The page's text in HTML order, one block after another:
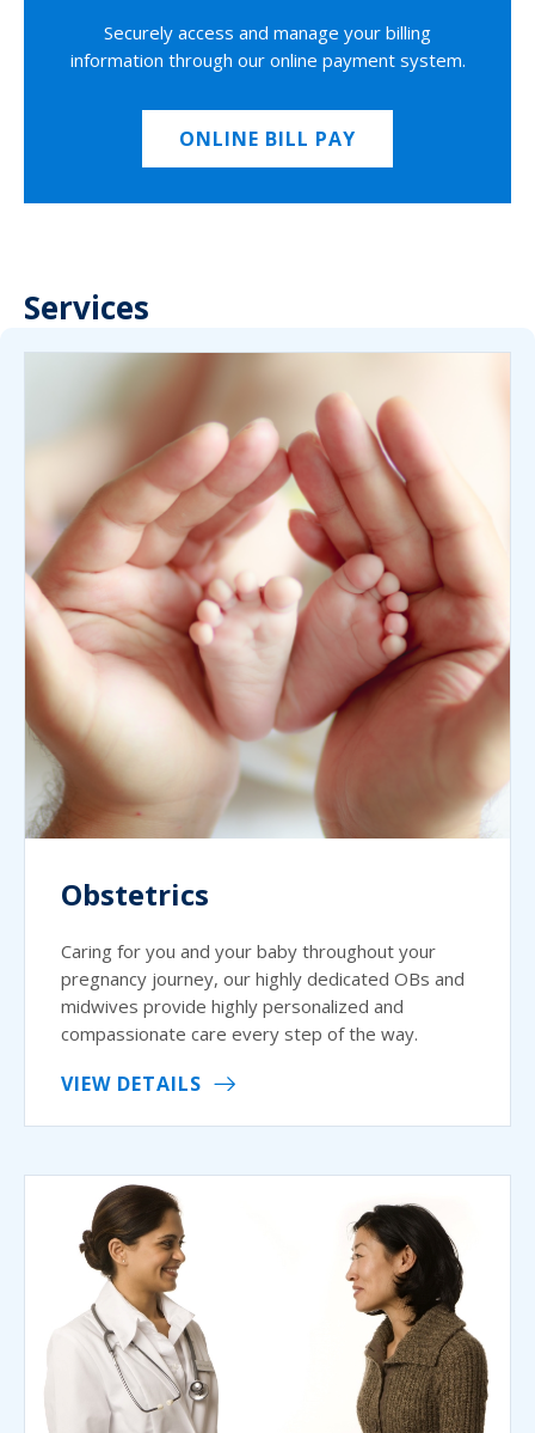
Securely access and manage your billing
information through our online payment system.
ONLINE BILL PAY
Services
Obstetrics
Caring for you and your baby throughout your
pregnancy journey, our highly dedicated OBs and
midwives provide highly personalized and
compassionate care every step of the way.
VIEW DETAILS